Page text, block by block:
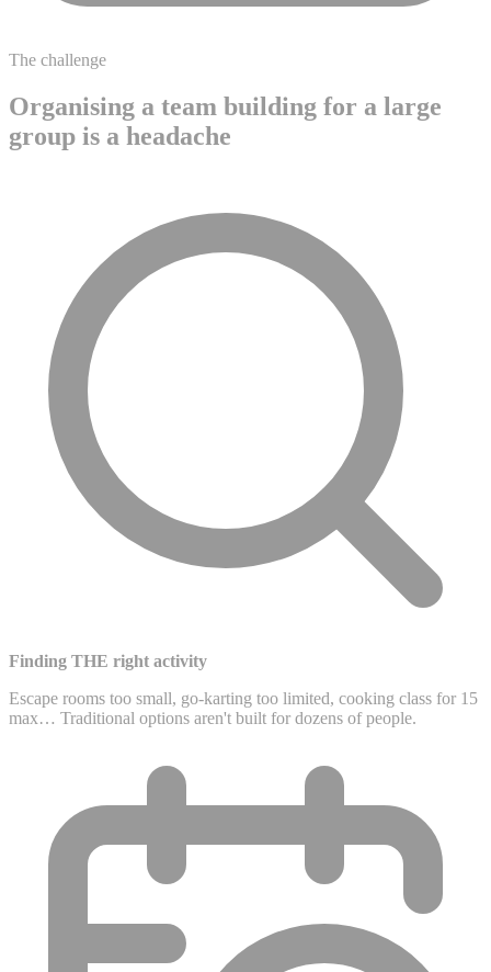
The challenge
Organising a team building for a large
group is a headache
Finding THE right activity
Escape rooms too small, go-karting too limited, cooking class for 15
max… Traditional options aren't built for dozens of people.